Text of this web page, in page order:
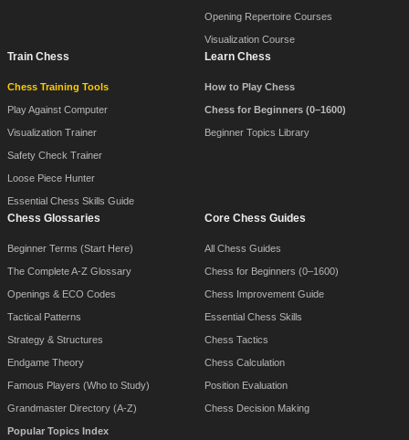
Opening Repertoire Courses
Visualization Course
Train Chess
Chess Training Tools
Play Against Computer
Visualization Trainer
Safety Check Trainer
Loose Piece Hunter
Essential Chess Skills Guide
Learn Chess
How to Play Chess
Chess for Beginners (0–1600)
Beginner Topics Library
Chess Glossaries
Beginner Terms (Start Here)
The Complete A-Z Glossary
Openings & ECO Codes
Tactical Patterns
Strategy & Structures
Endgame Theory
Famous Players (Who to Study)
Grandmaster Directory (A-Z)
Popular Topics Index
Core Chess Guides
All Chess Guides
Chess for Beginners (0–1600)
Chess Improvement Guide
Essential Chess Skills
Chess Tactics
Chess Calculation
Position Evaluation
Chess Decision Making